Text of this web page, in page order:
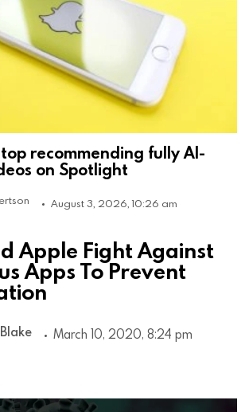
recommending fully AI-
on Spotlight
August 3, 2026, 10:26 am
Apple Fight Against
Apps To Prevent
March 10, 2020, 8:24 pm